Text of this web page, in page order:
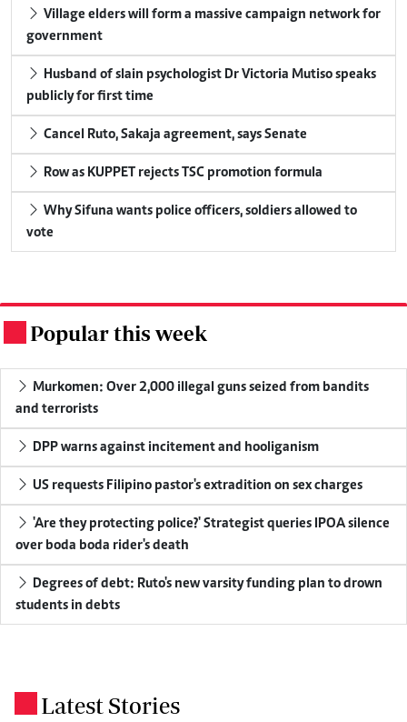
Village elders will form a massive campaign network for
government
Husband of slain psychologist Dr Victoria Mutiso speaks
publicly for first time
Cancel Ruto, Sakaja agreement, says Senate
Row as KUPPET rejects TSC promotion formula
Why Sifuna wants police officers, soldiers allowed to
vote
Popular this week
Murkomen: Over 2,000 illegal guns seized from bandits
and terrorists
DPP warns against incitement and hooliganism
US requests Filipino pastor's extradition on sex charges
'Are they protecting police?' Strategist queries IPOA silence
over boda boda rider's death
Degrees of debt: Ruto's new varsity funding plan to drown
students in debts
Latest Stories